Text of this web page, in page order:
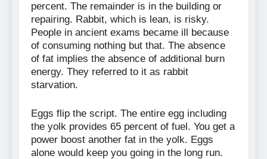
percent. The remainder is in the building or
repairing. Rabbit, which is lean, is risky.
People in ancient exams became ill because
of consuming nothing but that. The absence
of fat implies the absence of additional burn
energy. They referred to it as rabbit
starvation.
Eggs flip the script. The entire egg including
the yolk provides 65 percent of fuel. You get a
power boost another fat in the yolk. Eggs
alone would keep you going in the long run.